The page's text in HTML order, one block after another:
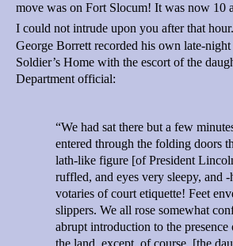
move was on Fort Slocum! It was now 10
I could not intrude upon you after that
George Borrett recorded his own late-
Soldier’s Home with the escort of the
Department official:
“We had sat there but a few
entered through the folding doors
lath-like figure [of President
ruffled, and eyes very sleepy, and -
votaries of court etiquette! Feet
slippers. We all rose somewhat
abrupt introduction to the presence
the land, except, of course, [the